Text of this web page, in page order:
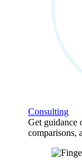
Consulting
Get guidance
comparisons,